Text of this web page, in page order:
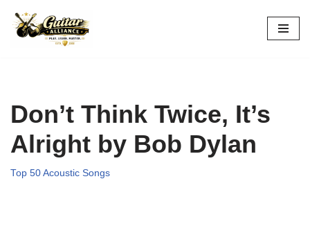
Skip
Don’t Think Twice, It’s
Alright by Bob Dylan
Top 50 Acoustic Songs